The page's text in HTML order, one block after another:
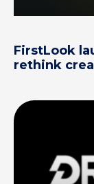
FirstLook
rethink